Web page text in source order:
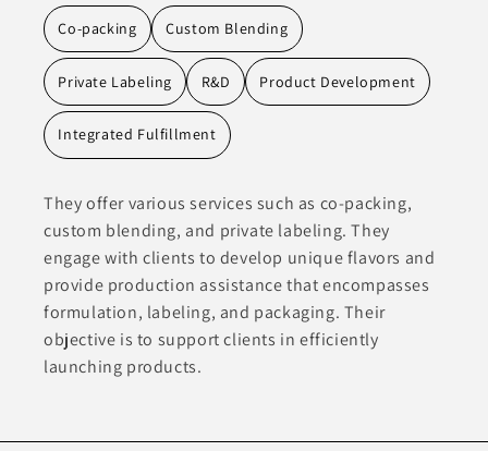
Co-packing Custom Blending
Private Labeling R&D Product Development
Integrated Fulfillment
They offer various services such as co-packing,
custom blending, and private labeling. They
engage with clients to develop unique flavors and
provide production assistance that encompasses
formulation, labeling, and packaging. Their
objective is to support clients in efficiently
launching products.